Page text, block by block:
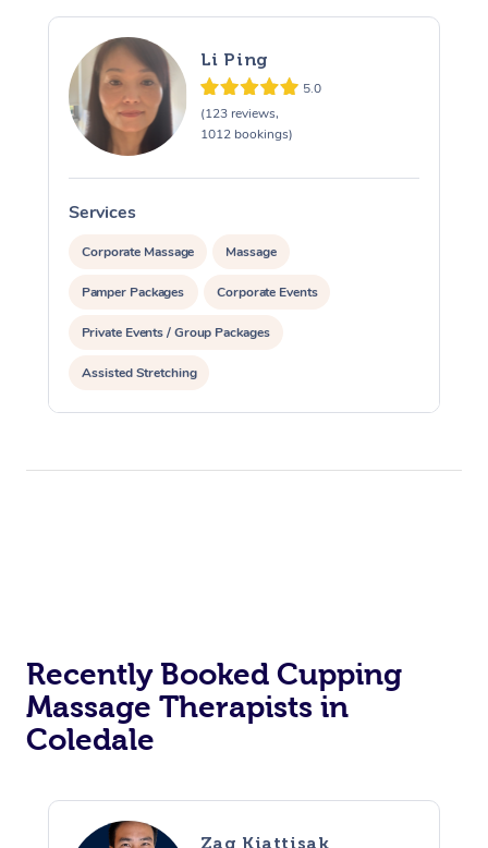
Li Ping
5.0
(123 reviews,
1012 bookings)
Services
Corporate Massage Massage
Pamper Packages Corporate Events
Private Events / Group Packages
Assisted Stretching
Recently Booked Cupping
Massage Therapists in
Coledale
Zag Kiattisak